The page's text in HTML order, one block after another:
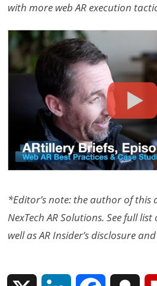
with more web AR execution
*Editor’s note: the author of this
NexTech AR Solutions. See full
well as AR Insider’s disclosure